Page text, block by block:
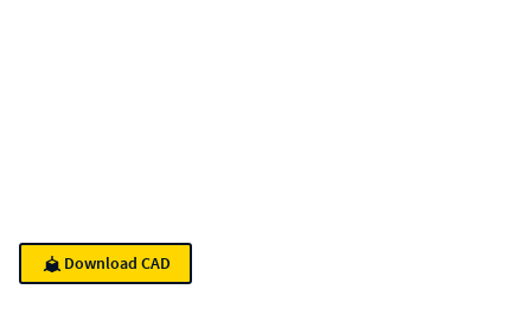
Download CAD